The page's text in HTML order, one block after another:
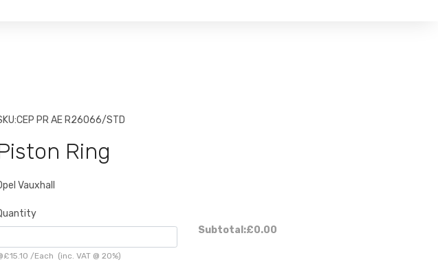
CEP PR AE R26066/STD
Ring
Vauxhall
£15.10 /Each (inc. VAT @ 20%)
Subtotal:£0.00